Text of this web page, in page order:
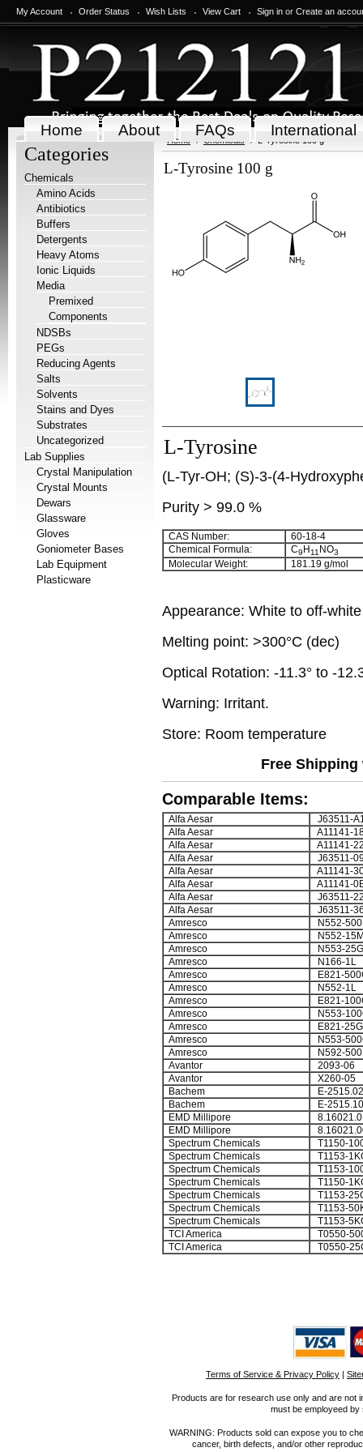
My Account Order Status Wish Lists View Cart Sign in or Create an
Home About FAQs International
Categories
Chemicals
Amino Acids
Antibiotics
Buffers
Detergents
Heavy Atoms
Ionic Liquids
Media
Premixed
Components
NDSBs
PEGs
Reducing Agents
Salts
Solvents
Stains and Dyes
Substrates
Uncategorized
Lab Supplies
Crystal Manipulation
Crystal Mounts
Dewars
Glassware
Gloves
Goniometer Bases
Lab Equipment
Plasticware
Home Chemicals L-Tyrosine 100 g
L-Tyrosine 100 g
L-Tyrosine
(L-Tyr-OH; (S)-3-(4-
Purity > 99.0 %
CAS Number:
60-18-4
Chemical Formula:
C9 H11 NO3
Molecular Weight: 181.19 g/mol
Appearance: White to off-
Melting point: >300°C (dec)
Optical Rotation: -11.3° to -
Warning: Irritant.
Store: Room temperature
Free
Comparable Items:
Alfa Aesar
J63511-
Alfa Aesar
A11141-
Alfa Aesar
A11141-
Alfa Aesar
J63511-
Alfa Aesar
A11141-
Alfa Aesar
A11141-
Alfa Aesar
J63511-
Alfa Aesar
J63511-
Amresco
N552-
Amresco
N552-
Amresco
N553-25G
Amresco
N166-1L
Amresco
E821-
Amresco
N552-1L
Amresco
E821-
Amresco
N553-
Amresco
E821-25G
Amresco
N553-
Amresco
N592-
Avantor
2093-06
Avantor
X260-05
Bachem
E-
Bachem
E-
EMD Millipore
EMD Millipore
Spectrum Chemicals
T1150-
Spectrum Chemicals
T1153-
Spectrum Chemicals
T1153-
Spectrum Chemicals
T1150-
Spectrum Chemicals
T1153-
Spectrum Chemicals
T1153-
Spectrum Chemicals
T1153-
TCI America
T0550-
TCI America
T0550-
Terms of Service & Privacy Policy |
Products are for research use only and are not
must be employeed
WARNING: Products sold can expose you to
cancer, birth defects, and/or other